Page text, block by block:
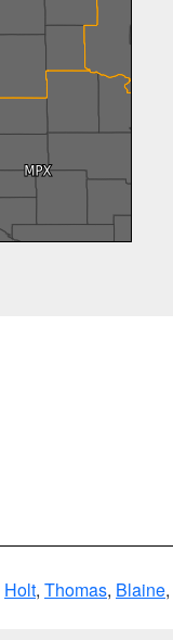
Holt, Thomas, Blaine,